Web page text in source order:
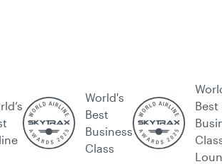
World's
Best
Business
Class
Best